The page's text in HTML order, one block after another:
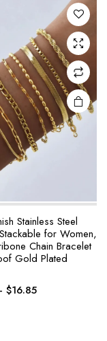
$18.04
options
may be
chosen
on the
product
page
Stainless Steel
for Women,
Chain Bracelet
Gold Plated
$16.85Price